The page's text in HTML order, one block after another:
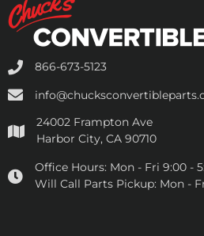
866-673-5123
24002 Frampton Ave
Harbor City, CA 90710
Office Hours: Mon - Fri 9:00 -
Will Call Parts Pickup: Mon -